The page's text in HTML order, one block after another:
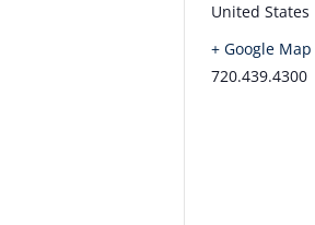
United States
+ Google Map
720.439.4300